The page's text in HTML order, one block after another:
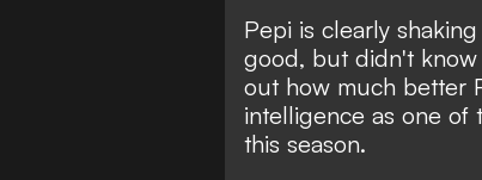
Pepi is clearly
good, but didn't
out how much better
intelligence as one of
this season.